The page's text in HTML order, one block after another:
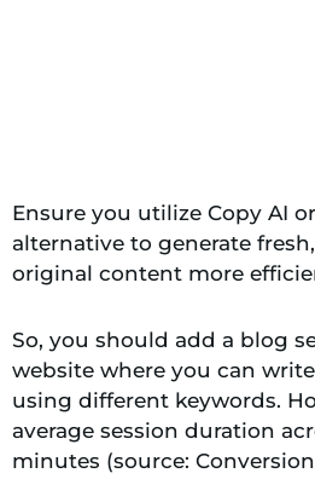
Ensure you utilize Copy AI
alternative to generate
original content more
So, you should add a blog
website where you can
using different keywords.
average session duration
minutes (source: